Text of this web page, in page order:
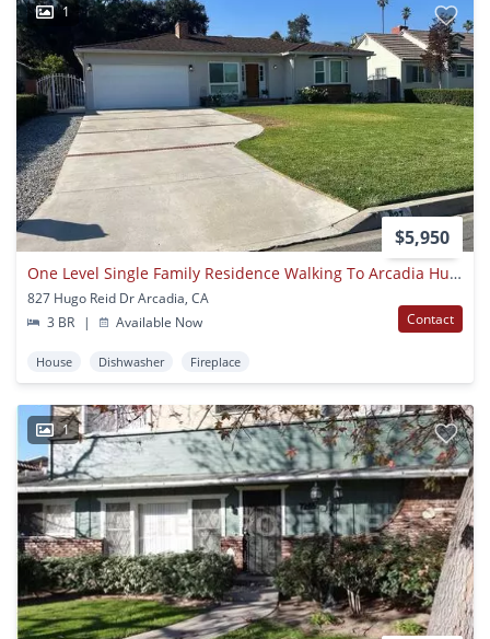
1
$5,950
One Level Single Family Residence Walking To Arcadia Hugo Reid Elementary School
827 Hugo Reid Dr Arcadia, CA
3 BR
| Available Now Contact
House Dishwasher Fireplace
1